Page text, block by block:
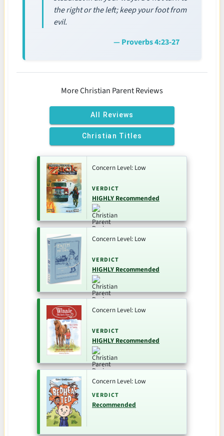
the right or the left; keep your foot from
evil.
— Proverbs 4:23-27
More Christian Parent Reviews
All Reviews
Christian Titles
Concern Level: Low
VERDICT
HIGHLY Recommended
Concern Level: Low
VERDICT
HIGHLY Recommended
Concern Level: Low
VERDICT
HIGHLY Recommended
Concern Level: Low
VERDICT
Recommended